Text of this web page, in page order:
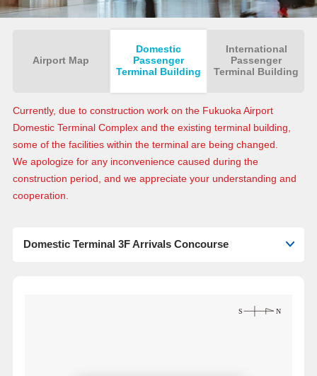
Airport Map
Domestic
Passenger
Terminal Building
International
Passenger
Terminal Building
Currently, due to construction work on the Fukuoka Airport
Domestic Terminal Complex and the existing terminal building,
some of the facilities within the terminal are being changed.
We apologize for any inconvenience caused during the
construction period, and we appreciate your understanding and
cooperation.
Domestic Terminal 3F Arrivals Concourse